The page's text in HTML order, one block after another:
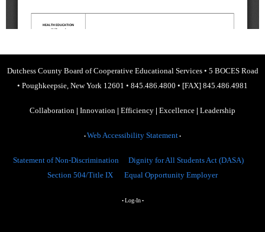
Dutchess County Board of Cooperative Educational Services• 5 BOCES Road
• Poughkeepsie, New York 12601 • 845.486.4800 • [FAX] 845.486.4981
Collaboration | Innovation | Efficiency | Excellence | Leadership
• Web Accessibility Statement •
Statement of Non-Discrimination
Dignity for All Students Act (DASA)
Section 504/Title IX
Equal Opportunity Employer
• Log-In•